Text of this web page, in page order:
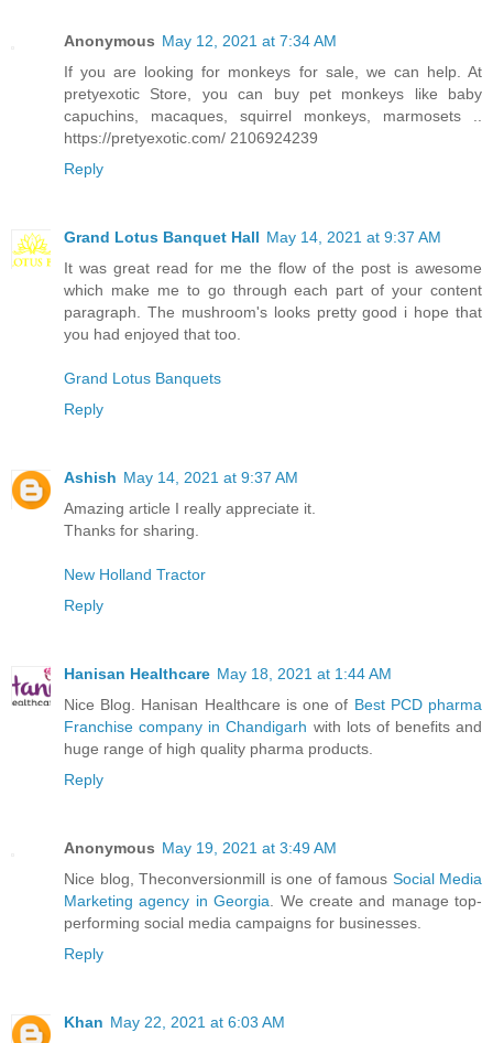
Anonymous May 12, 2021 at 7:34 AM
If you are looking for monkeys for sale, we can help. At
pretyexotic Store, you can buy pet monkeys like baby
capuchins, macaques, squirrel monkeys, marmosets ..
https://pretyexotic.com/ 2106924239
Reply
Grand Lotus Banquet Hall May 14, 2021 at 9:37 AM
It was great read for me the flow of the post is awesome
which make me to go through each part of your content
paragraph. The mushroom's looks pretty good i hope that
you had enjoyed that too.
Grand Lotus Banquets
Reply
Ashish May 14, 2021 at 9:37 AM
Amazing article I really appreciate it.
Thanks for sharing.
New Holland Tractor
Reply
Hanisan Healthcare May 18, 2021 at 1:44 AM
Nice Blog. Hanisan Healthcare is one of Best PCD pharma
Franchise company in Chandigarh with lots of benefits and
huge range of high quality pharma products.
Reply
Anonymous May 19, 2021 at 3:49 AM
Nice blog, Theconversionmill is one of famous Social Media
Marketing agency in Georgia. We create and manage top-
performing social media campaigns for businesses.
Reply
Khan May 22, 2021 at 6:03 AM